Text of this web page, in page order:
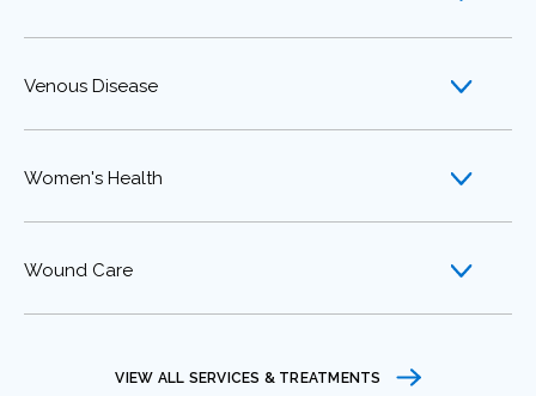
Venous Disease
Women's Health
Wound Care
VIEW ALL SERVICES & TREATMENTS